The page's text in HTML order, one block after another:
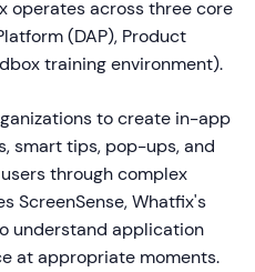
operates across three core
(DAP), Product
training environment).
to create in-app
smart tips, pop-ups, and
through complex
ScreenSense, Whatfix's
understand application
at appropriate moments.